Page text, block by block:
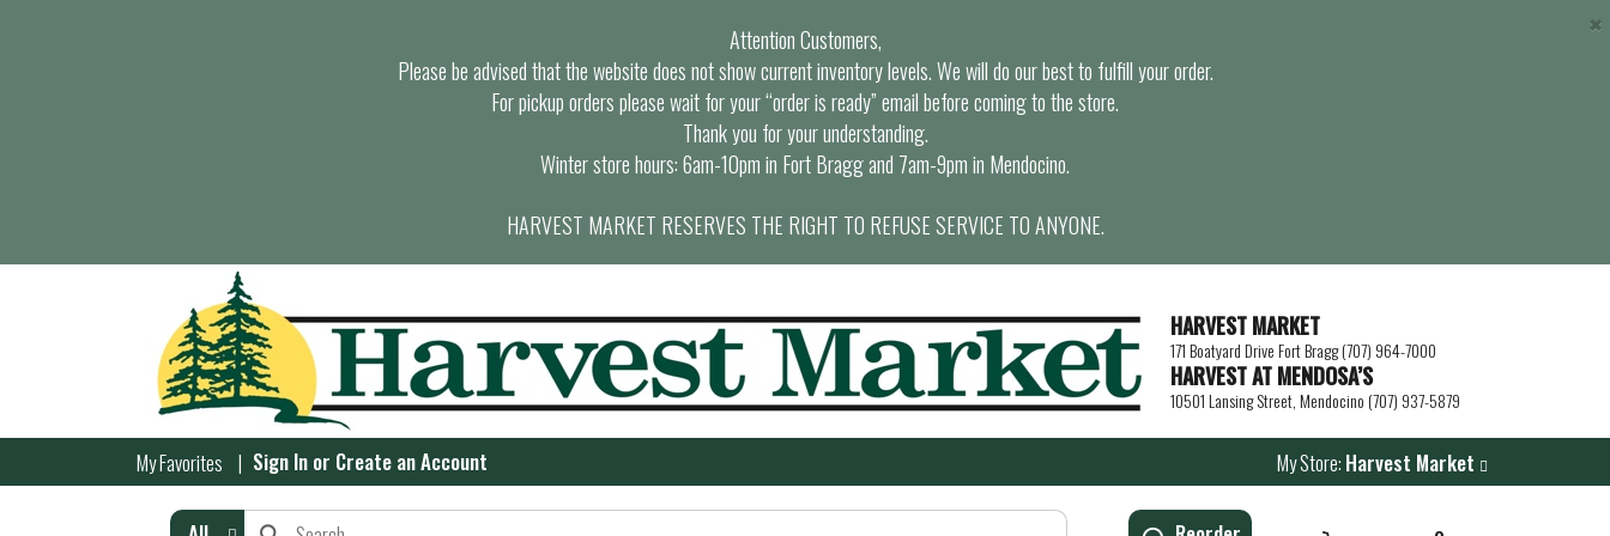
Attention Customers,
Please be advised that the website does not show current inventory levels. We will do our best to fulfill your order.
For pickup orders please wait for your “order is ready” email before coming to the store.
Thank you for your understanding.
Winter store hours: 6am-10pm in Fort Bragg and 7am-9pm in Mendocino.
HARVEST MARKET RESERVES THE RIGHT TO REFUSE SERVICE TO ANYONE.
×
HARVEST MARKET
171 Boatyard Drive Fort Bragg (707) 964-7000
HARVEST AT MENDOSA’S
10501 Lansing Street, Mendocino (707) 937-5879
My Favorites Sign In or Create an Account My Store: Harvest Market